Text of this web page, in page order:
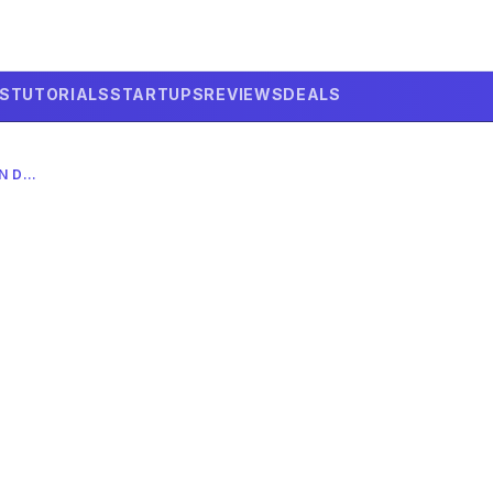
TUTORIALSSTARTUPSREVIEWSDEALS
X AI CUSTOM FEEDS 2026: HANDS-ON DEEP DIVE